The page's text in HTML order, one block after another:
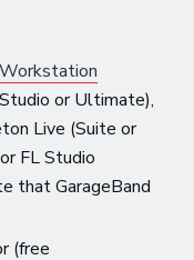
or Ultimate),
Live (Suite or
FL Studio
that GarageBand
(free